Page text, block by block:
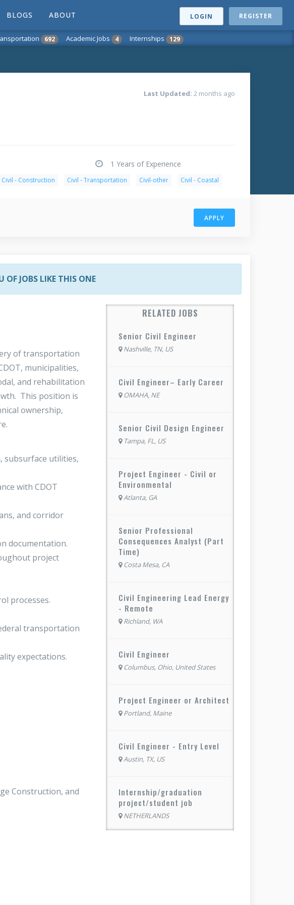
LOGIN REGISTER
BLOGS ABOUT
692 Academic Jobs 4 Internships 129
Last Updated: 2 months ago
1 Years of Experience
Civil - Construction Civil - Transportation Civil-other Civil - Coastal
APPLY
OF JOBS LIKE THIS ONE
of transportation
municipalities,
and rehabilitation
This position is
ownership,
subsurface utilities,
with CDOT
and corridor
documentation.
project
processes.
transportation
expectations.
Construction, and
RELATED JOBS
Senior Civil Engineer
Nashville, TN, US
Civil Engineer– Early Career
OMAHA, NE
Senior Civil Design Engineer
Tampa, FL, US
Project Engineer - Civil or
Environmental
Atlanta, GA
Senior Professional
Consequences Analyst (Part
Time)
Costa Mesa, CA
Civil Engineering Lead Energy
- Remote
Richland, WA
Civil Engineer
Columbus, Ohio, United States
Project Engineer or Architect
Portland, Maine
Civil Engineer - Entry Level
Austin, TX, US
Internship/graduation
project/student job
NETHERLANDS